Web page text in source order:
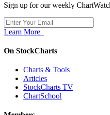
Sign up for our weekly
Learn More
On StockCharts
Charts & Tools
Articles
StockCharts TV
ChartSchool